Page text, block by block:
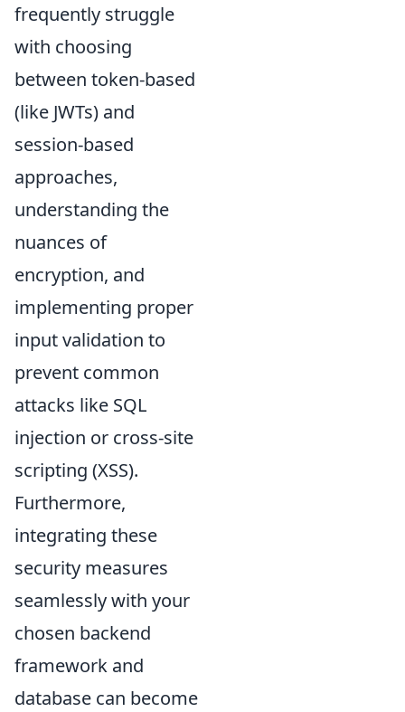
frequently struggle
with choosing
between token-based
(like JWTs) and
session-based
approaches,
understanding the
nuances of
encryption, and
implementing proper
input validation to
prevent common
attacks like SQL
injection or cross-site
scripting (XSS).
Furthermore,
integrating these
security measures
seamlessly with your
chosen backend
framework and
database can become